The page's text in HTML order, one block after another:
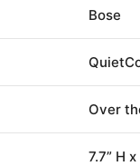
Bose
Over
7.7” H